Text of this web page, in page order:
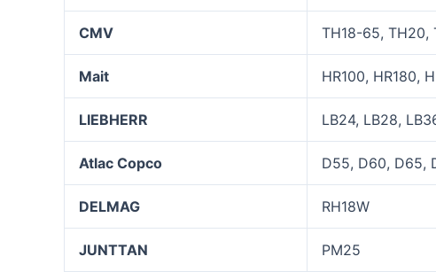
CMV TH18-65, TH20,
Mait HR100, HR180,
LIEBHERR LB24, LB28,
Atlac Copco D55, D60, D65,
DELMAG RH18W
JUNTTAN PM25